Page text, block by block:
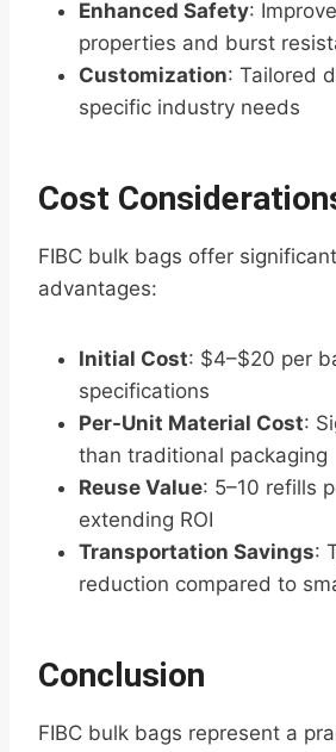
Enhanced Safety:
properties and burst
Customization: Tailored
specific industry needs
Cost
FIBC bulk bags offer
advantages:
Initial Cost: $4–$20 per
specifications
Per-Unit Material Cost:
than traditional packaging
Reuse Value: 5–10 refills
extending ROI
Transportation Savings:
reduction compared to
Conclusion
FIBC bulk bags represent a